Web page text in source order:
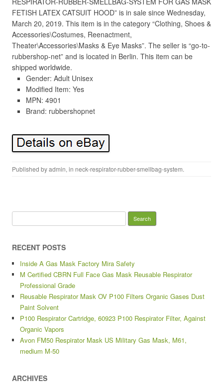
FETISH LATEX CATSUIT HOOD” is in sale since Wednesday,
March 20, 2019. This item is in the category “Clothing, Shoes &
Accessories\Costumes, Reenactment,
Theater\Accessories\Masks & Eye Masks”. The seller is “go-to-
rubbershop-net” and is located in Berlin. This item can be
shipped worldwide.
Gender: Adult Unisex
Modified Item: Yes
MPN: 4901
Brand: rubbershopnet
Published byadmin, in neck-respirator-rubber-smellbag-system.
RECENT POSTS
Inside A Gas Mask Factory Mira Safety
M Certified CBRN Full Face Gas Mask Reusable Respirator
Professional Grade
Reusable Respirator Mask OV P100 Filters Organic Gases Dust
Paint Solvent
P100 Respirator Cartridge, 60923 P100 Respirator Filter, Against
Organic Vapors
Avon FM50 Respirator Mask US Military Gas Mask, M61,
medium M-50
ARCHIVES